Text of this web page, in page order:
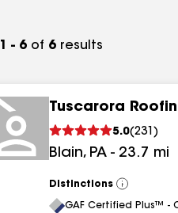
1 - 6 of 6 results
Tuscarora
5.0(231 )
Blain, PA - 23.7 mi
Distinctions
View
All
GAF Certified Plus™ -